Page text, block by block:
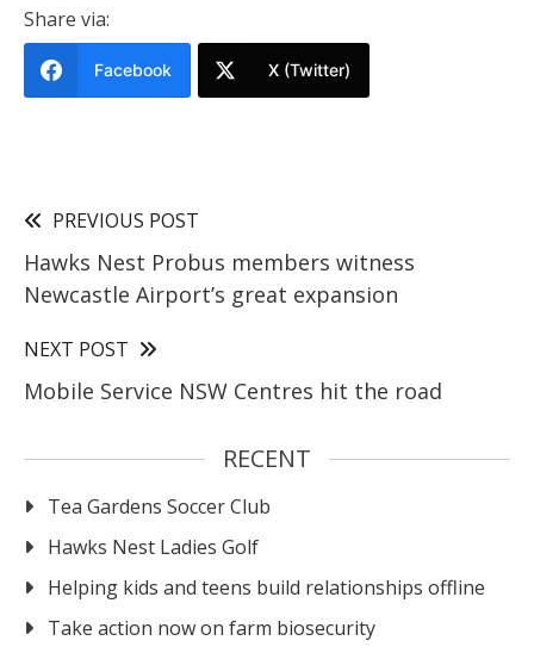
Share via:
Facebook X (Twitter)
PREVIOUS POST
Hawks Nest Probus members witness
Newcastle Airport’s great expansion
NEXT POST
Mobile Service NSW Centres hit the road
RECENT
Tea Gardens Soccer Club
Hawks Nest Ladies Golf
Helping kids and teens build relationships offline
Take action now on farm biosecurity